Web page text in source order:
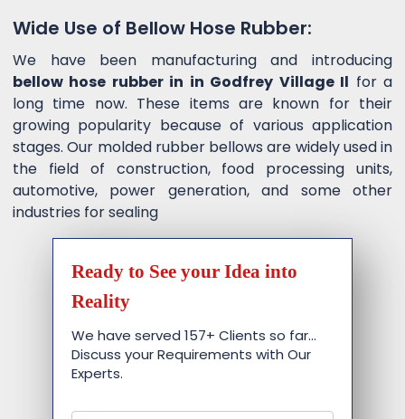
Wide Use of Bellow Hose Rubber:
We have been manufacturing and introducing
bellow hose rubber in in Godfrey Village Il for a
long time now. These items are known for their
growing popularity because of various application
stages. Our molded rubber bellows are widely used in
the field of construction, food processing units,
automotive, power generation, and some other
industries for sealing
Ready to See your Idea into
Reality
We have served 157+ Clients so far…
Discuss your Requirements with Our
Experts.